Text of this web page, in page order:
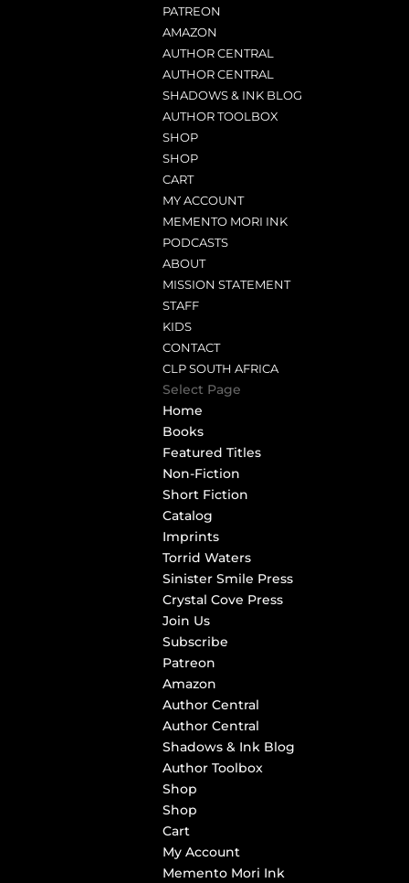
PATREON
AMAZON
AUTHOR CENTRAL
AUTHOR CENTRAL
SHADOWS & INK BLOG
AUTHOR TOOLBOX
SHOP
SHOP
CART
MY ACCOUNT
MEMENTO MORI INK
PODCASTS
ABOUT
MISSION STATEMENT
STAFF
KIDS
CONTACT
CLP SOUTH AFRICA
Select Page
Home
Books
Featured Titles
Non-Fiction
Short Fiction
Catalog
Imprints
Torrid Waters
Sinister Smile Press
Crystal Cove Press
Join Us
Subscribe
Patreon
Amazon
Author Central
Author Central
Shadows & Ink Blog
Author Toolbox
Shop
Shop
Cart
My Account
Memento Mori Ink